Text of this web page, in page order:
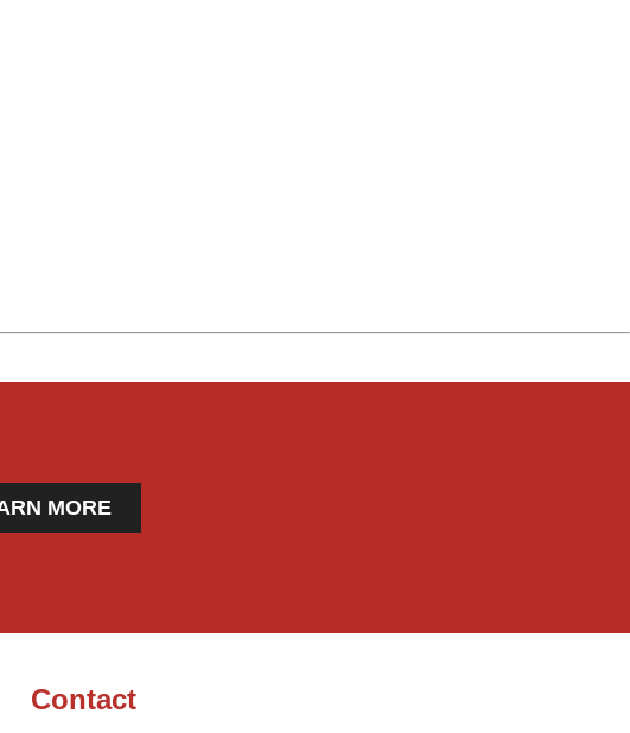
MORE
Contact